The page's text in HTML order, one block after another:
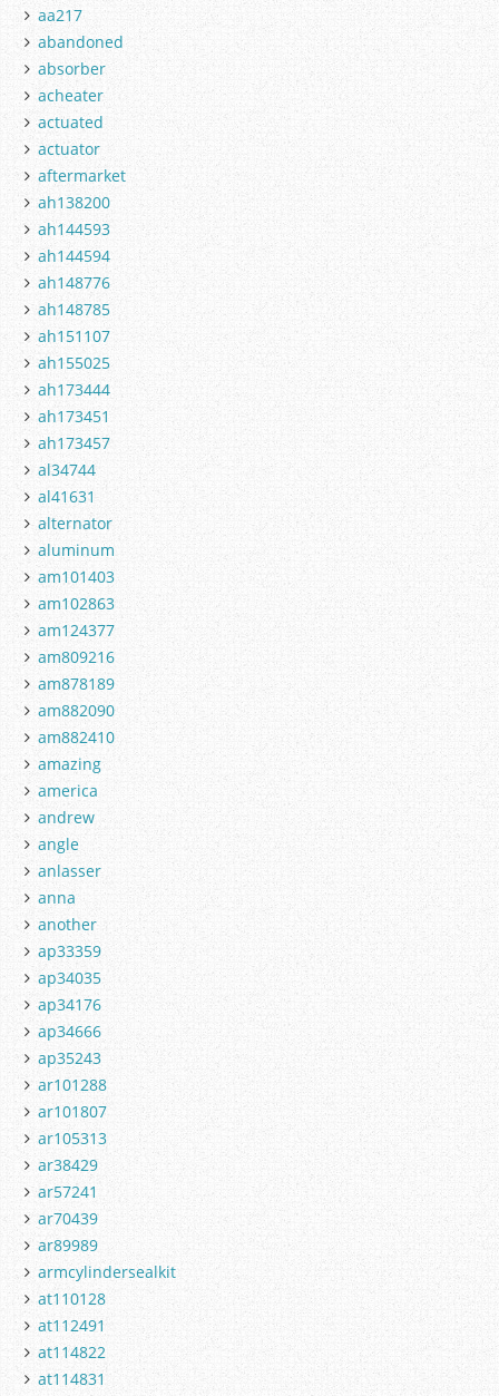
aa217
abandoned
absorber
acheater
actuated
actuator
aftermarket
ah138200
ah144593
ah144594
ah148776
ah148785
ah151107
ah155025
ah173444
ah173451
ah173457
al34744
al41631
alternator
aluminum
am101403
am102863
am124377
am809216
am878189
am882090
am882410
amazing
america
andrew
angle
anlasser
anna
another
ap33359
ap34035
ap34176
ap34666
ap35243
ar101288
ar101807
ar105313
ar38429
ar57241
ar70439
ar89989
armcylindersealkit
at110128
at112491
at114822
at114831